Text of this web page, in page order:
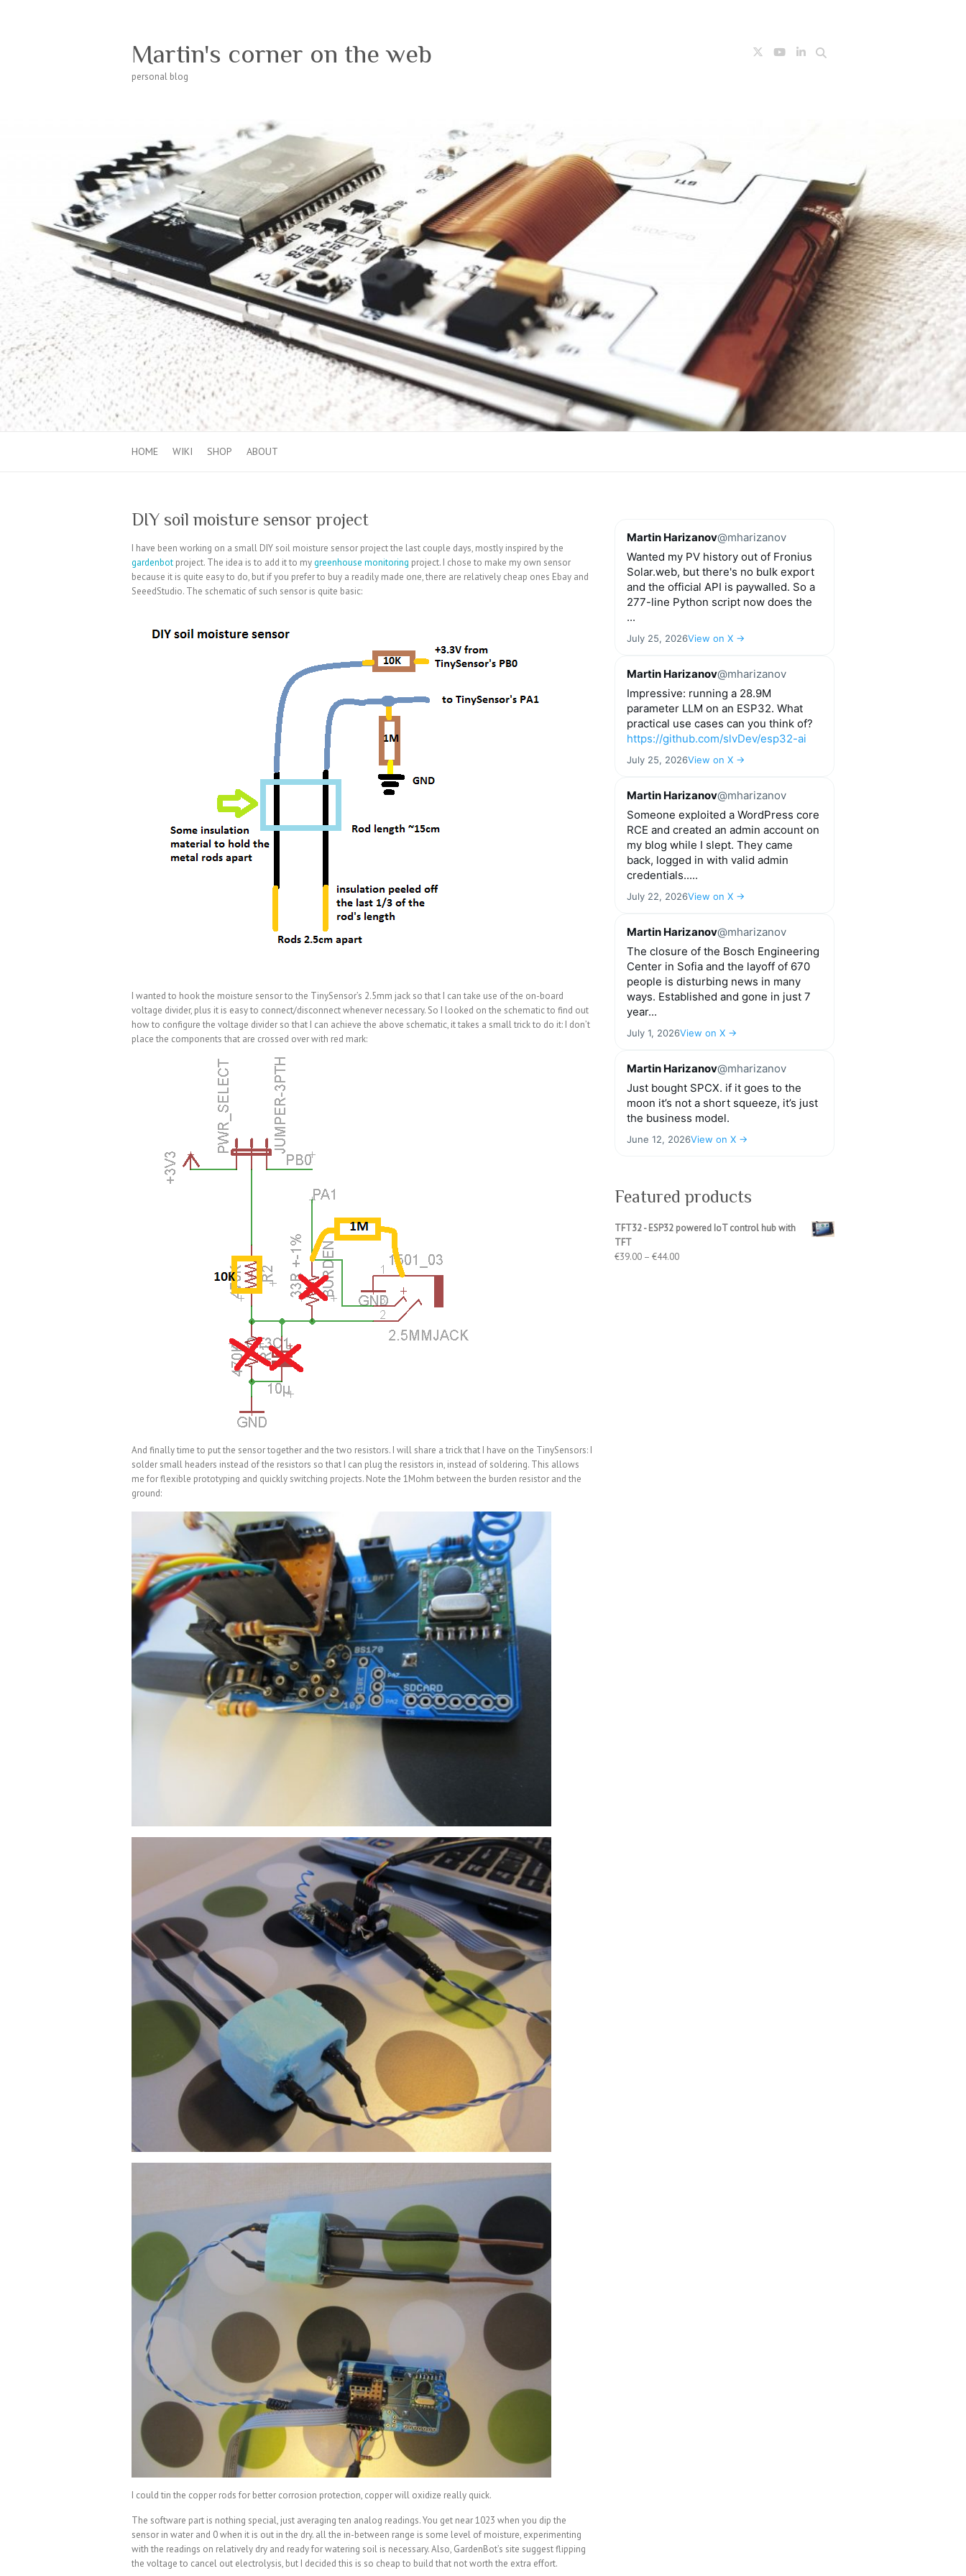
Search
Martin's corner on the web
personal blog
HOME WIKI SHOP ABOUT
DIY soil moisture sensor project
I have been working on a small DIY soil moisture sensor project the last couple days, mostly inspired by the
gardenbot project. The idea is to add it to mygreenhouse monitoring project. I chose to make my own sensor
because it is quite easy to do, but if you prefer to buy a readily made one, there are relatively cheap ones Ebay and
SeeedStudio. The schematic of such sensor is quite basic:
I wanted to hook the moisture sensor to the TinySensor’s 2.5mm jack so that I can take use of the on-board
voltage divider, plus it is easy to connect/disconnect whenever necessary. So I looked on the schematic to find out
how to configure the voltage divider so that I can achieve the above schematic, it takes a small trick to do it: I don’t
place the components that are crossed over with red mark:
And finally time to put the sensor together and the two resistors. I will share a trick that I have on the TinySensors: I
solder small headers instead of the resistors so that I can plug the resistors in, instead of soldering. This allows
me for flexible prototyping and quickly switching projects. Note the 1Mohm between the burden resistor and the
ground:
I could tin the copper rods for better corrosion protection, copper will oxidize really quick.
The software part is nothing special, just averaging ten analog readings. You get near 1023 when you dip the
sensor in water and 0 when it is out in the dry. all the in-between range is some level of moisture, experimenting
with the readings on relatively dry and ready for watering soil is necessary. Also, GardenBot’s site suggest flipping
the voltage to cancel out electrolysis, but I decided this is so cheap to build that not worth the extra effort.
Martin Harizanov@mharizanov
Wanted my PV history out of Fronius
Solar.web, but there's no bulk export
and the official API is paywalled. So a
277-line Python script now does the
...
July 25, 2026View on X →
Martin Harizanov@mharizanov
Impressive: running a 28.9M
parameter LLM on an ESP32. What
practical use cases can you think of?
https://github.com/slvDev/esp32-ai
July 25, 2026View on X →
Martin Harizanov@mharizanov
Someone exploited a WordPress core
RCE and created an admin account on
my blog while I slept. They came
back, logged in with valid admin
credentials.....
July 22, 2026View on X →
Martin Harizanov@mharizanov
The closure of the Bosch Engineering
Center in Sofia and the layoff of 670
people is disturbing news in many
ways. Established and gone in just 7
year...
July 1, 2026View on X →
Martin Harizanov@mharizanov
Just bought SPCX. if it goes to the
moon it’s not a short squeeze, it’s just
the business model.
June 12, 2026View on X →
Featured products
TFT32 - ESP32 powered IoT control hub with
TFT
€39.00 – €44.00Price